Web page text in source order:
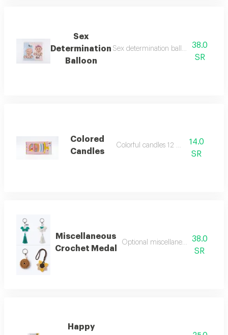
Sex
Determination
Balloon
Sex determination balloon with
38.0
SR
Colored
Candles
Colorful candles 12 pieces14.0
SR
Miscellaneous
Crochet Medal
Optional miscellaneous crochet
38.0
SR
Happy